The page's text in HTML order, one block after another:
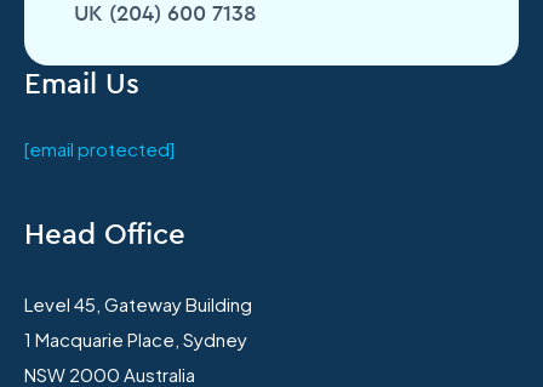
Email Us
[email protected]
Head Office
Level 45, Gateway Building
1 Macquarie Place, Sydney
NSW 2000 Australia
UK (204) 600 7138